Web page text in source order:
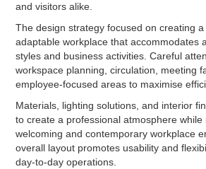
and visitors alike.
The design strategy focused on creating
adaptable workplace that accommodates
styles and business activities. Careful
workspace planning, circulation, meeting
employee-focused areas to maximise
Materials, lighting solutions, and interior
to create a professional atmosphere while
welcoming and contemporary workplace
overall layout promotes usability and
day-to-day operations.